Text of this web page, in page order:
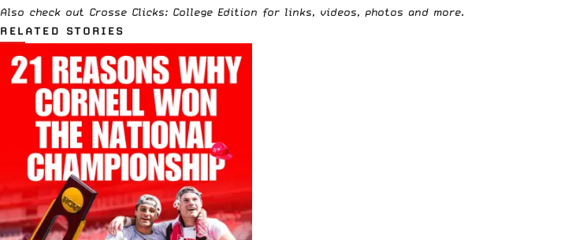
Also check out Crosse Clicks: College Edition for links, videos, photos and more.
RELATED STORIES